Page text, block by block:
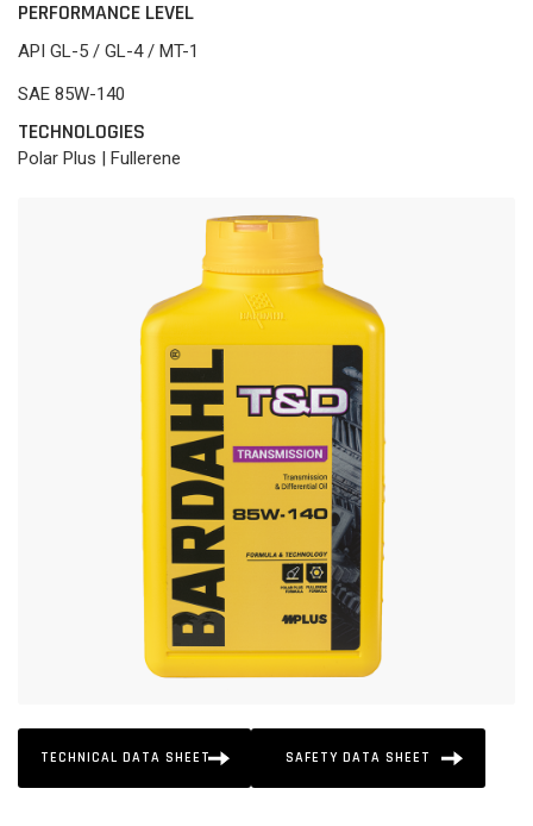
PERFORMANCE LEVEL
API GL-5 / GL-4 / MT-1
SAE 85W-140
TECHNOLOGIES
Polar Plus | Fullerene
TECHNICAL DATA SHEET SAFETY DATA SHEET